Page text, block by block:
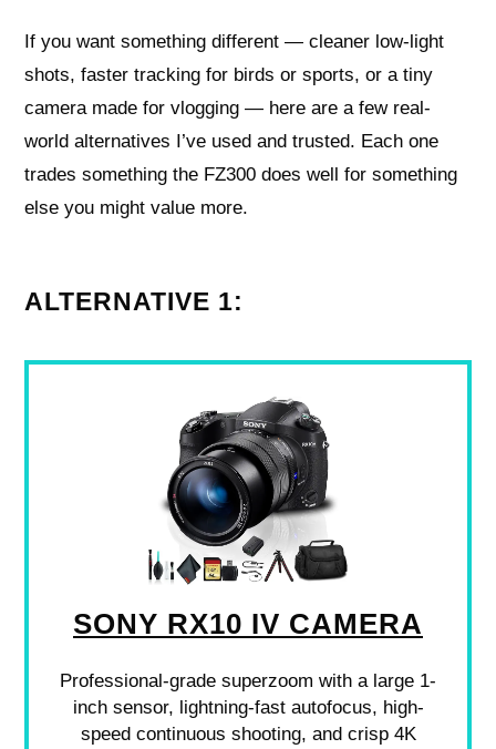
If you want something different — cleaner low-light
shots, faster tracking for birds or sports, or a tiny
camera made for vlogging — here are a few real-
world alternatives I’ve used and trusted. Each one
trades something the FZ300 does well for something
else you might value more.
ALTERNATIVE 1:
SONY RX10 IV CAMERA
Professional-grade superzoom with a large 1-
inch sensor, lightning-fast autofocus, high-
speed continuous shooting, and crisp 4K